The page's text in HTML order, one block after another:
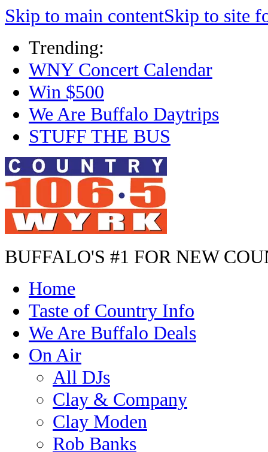
Skip to main contentSkip to site
Trending:
WNY Concert Calendar
Win $500
We Are Buffalo Daytrips
STUFF THE BUS
BUFFALO'S #1 FOR NEW
Home
Taste of Country Info
We Are Buffalo Deals
On Air
All DJs
Clay & Company
Clay Moden
Rob Banks